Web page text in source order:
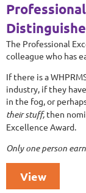
The Professional
colleague who has
If there is a
industry, if they
in the fog, or
their stuff, then
Excellence Award.
Only one person
View